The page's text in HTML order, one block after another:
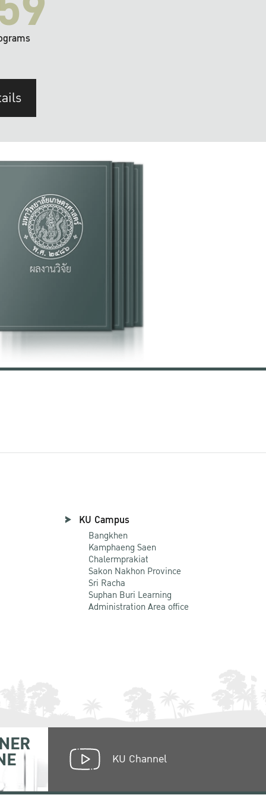
KU Campus
Bangkhen
Kamphaeng Saen
Chalermprakiat
Sakon Nakhon Province
Sri Racha
Suphan Buri Learning
Administration Area office
KU Channel